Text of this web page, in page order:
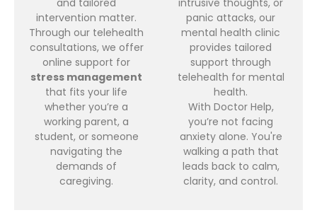
and tailored
intervention matter.
Through our telehealth
consultations, we offer
online support for
stress management
that fits your life
whether you’re a
working parent, a
student, or someone
navigating the
demands of
caregiving.
intrusive thoughts, or
panic attacks, our
mental health clinic
provides tailored
support through
telehealth for mental
health.
With Doctor Help,
you’re not facing
anxiety alone. You're
walking a path that
leads back to calm,
clarity, and control.